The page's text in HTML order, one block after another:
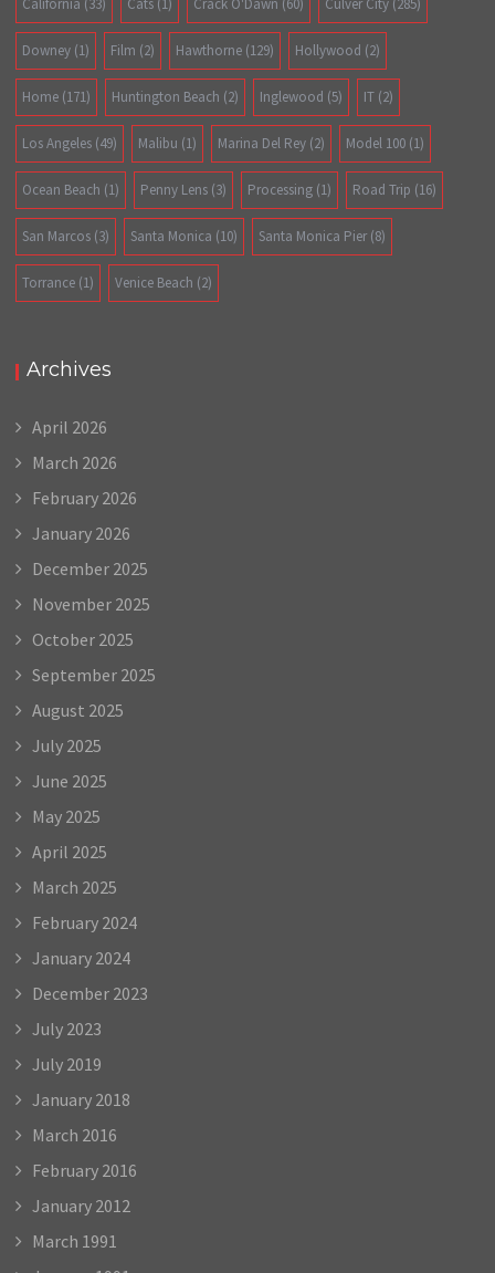
California (33) Cats (1) Crack O'Dawn (60) Culver City (285)
Downey (1) Film (2) Hawthorne (129) Hollywood (2)
Home (171) Huntington Beach (2) Inglewood (5) IT (2)
Los Angeles (49) Malibu (1) Marina Del Rey (2) Model 100 (1)
Ocean Beach (1) Penny Lens (3) Processing (1) Road Trip (16)
San Marcos (3) Santa Monica (10) Santa Monica Pier (8)
Torrance (1) Venice Beach (2)
Archives
April 2026
March 2026
February 2026
January 2026
December 2025
November 2025
October 2025
September 2025
August 2025
July 2025
June 2025
May 2025
April 2025
March 2025
February 2024
January 2024
December 2023
July 2023
July 2019
January 2018
March 2016
February 2016
January 2012
March 1991